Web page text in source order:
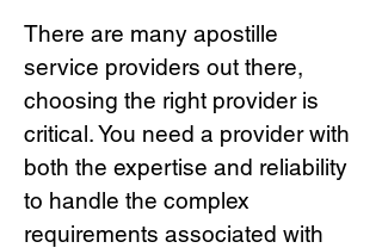
There are many apostille
service providers out there,
choosing the right provider is
critical.You need a provider with
both the expertise and reliability
to handle the complex
requirements associated with